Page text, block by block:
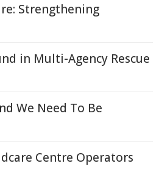
Strengthening
in Multi-Agency Rescue
We Need To Be
Centre Operators